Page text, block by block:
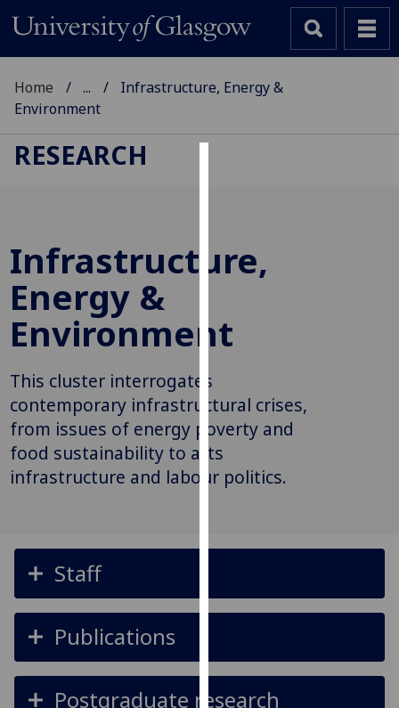
cookies
to
user
experience
for
personalised
advertising
via
third
out
cookies
Home ...
Infrastructure, Energy &
Environment
RESEARCH
Infrastructure,
Energy &
Environment
This cluster interrogates
contemporary infrastructural crises,
from issues of energy poverty and
food sustainability to arts
infrastructure and labour politics.
Staff
Publications
Postgraduate research